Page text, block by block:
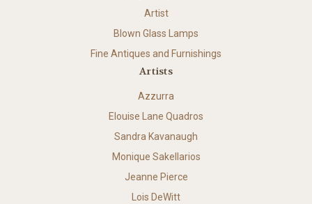
Artist
Blown Glass Lamps
Fine Antiques and Furnishings
Artists
Azzurra
Elouise Lane Quadros
Sandra Kavanaugh
Monique Sakellarios
Jeanne Pierce
Lois DeWitt